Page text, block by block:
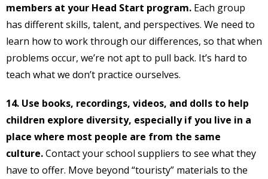
members at your Head Start program. Each group
has different skills, talent, and perspectives. We need to
learn how to work through our differences, so that when
problems occur, we’re not apt to pull back. It’s hard to
teach what we don’t practice ourselves.
14. Use books, recordings, videos, and dolls to help
children explore diversity, especially if you live in a
place where most people are from the same
culture.Contact your school suppliers to see what they
have to offer. Move beyond “touristy” materials to the